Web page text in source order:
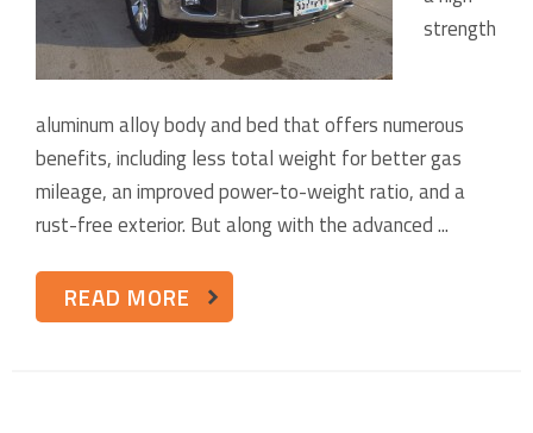
strength
aluminum alloy body and bed that offers numerous
benefits, including less total weight for better gas
mileage, an improved power-to-weight ratio, and a
rust-free exterior. But along with the advanced ...
READ MORE